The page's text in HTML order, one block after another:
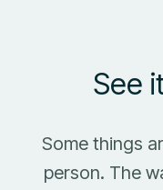
See
Some things
person. The